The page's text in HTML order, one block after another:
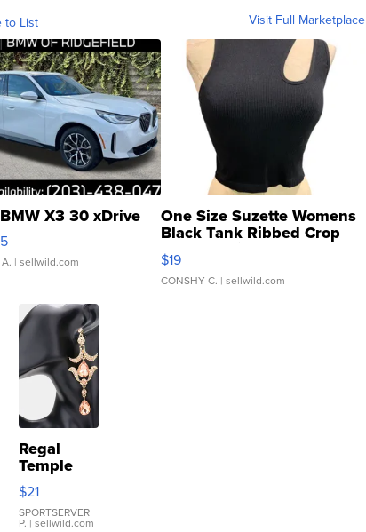
to List Visit Full Marketplace
X3 30 xDrive
| sellwild.com
One Size Suzette Womens
Black Tank Ribbed Crop
Asymmetrical ...
$19
CONSHY C. | sellwild.com
Regal
Temple
Droplet
Earrings
$21
SPORTSERVER
P. | sellwild.com